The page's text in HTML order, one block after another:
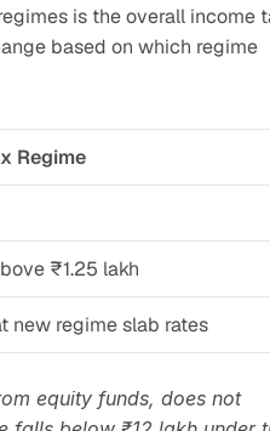
is the overall income
based on which regime
Regime
₹1.25 lakh
new regime slab rates
equity funds, does not